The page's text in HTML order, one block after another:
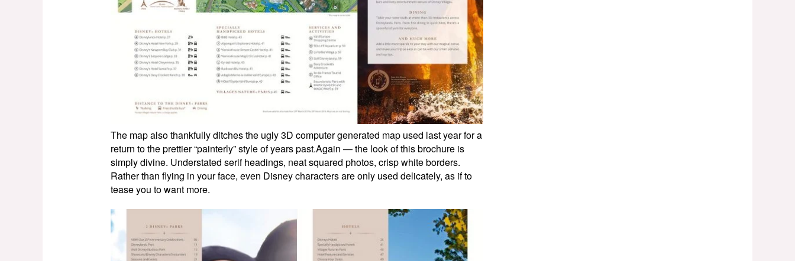
The map also thankfully ditches the ugly 3D computer generated map used last year for a
return to the prettier “painterly” style of years past.Again — the look of this brochure is
simply divine. Understated serif headings, neat squared photos, crisp white borders.
Rather than flying in your face, even Disney characters are only used delicately, as if to
tease you to want more.